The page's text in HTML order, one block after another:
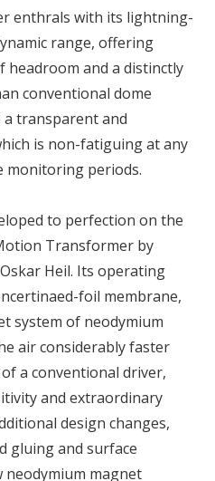
enthrals with its lightning-
range, offering
and a distinctly
conventional dome
transparent and
is non-fatiguing at any
monitoring periods.
to perfection on the
Transformer by
Heil. Its operating
foil membrane,
system of neodymium
air considerably faster
a conventional driver,
and extraordinary
design changes,
gluing and surface
neodymium magnet